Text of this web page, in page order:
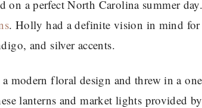
on a perfect North Carolina summer
. Holly had a definite vision in mind for
and silver accents.
a modern floral design and threw in a
lanterns and market lights provided